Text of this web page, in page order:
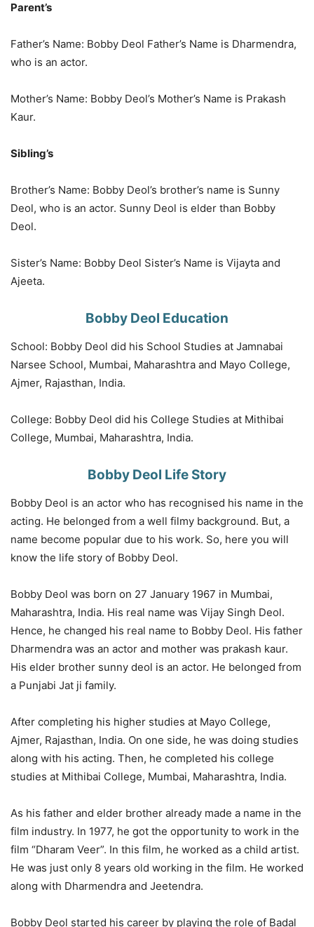
Parent’s
Father’s Name: Bobby Deol Father’s Name is Dharmendra,
who is an actor.
Mother’s Name: Bobby Deol’s Mother’s Name is Prakash
Kaur.
Sibling’s
Brother’s Name: Bobby Deol’s brother’s name is Sunny
Deol, who is an actor. Sunny Deol is elder than Bobby
Deol.
Sister’s Name: Bobby Deol Sister’s Name is Vijayta and
Ajeeta.
Bobby Deol Education
School: Bobby Deol did his School Studies at Jamnabai
Narsee School, Mumbai, Maharashtra and Mayo College,
Ajmer, Rajasthan, India.
College: Bobby Deol did his College Studies at Mithibai
College, Mumbai, Maharashtra, India.
Bobby Deol Life Story
Bobby Deol is an actor who has recognised his name in the
acting. He belonged from a well filmy background. But, a
name become popular due to his work. So, here you will
know the life story of Bobby Deol.
Bobby Deol was born on 27 January 1967 in Mumbai,
Maharashtra, India. His real name was Vijay Singh Deol.
Hence, he changed his real name to Bobby Deol. His father
Dharmendra was an actor and mother was prakash kaur.
His elder brother sunny deol is an actor. He belonged from
a Punjabi Jat ji family.
After completing his higher studies at Mayo College,
Ajmer, Rajasthan, India. On one side, he was doing studies
along with his acting. Then, he completed his college
studies at Mithibai College, Mumbai, Maharashtra, India.
As his father and elder brother already made a name in the
film industry. In 1977, he got the opportunity to work in the
film “Dharam Veer”. In this film, he worked as a child artist.
He was just only 8 years old working in the film. He worked
along with Dharmendra and Jeetendra.
Bobby Deol started his career by playing the role of Badal